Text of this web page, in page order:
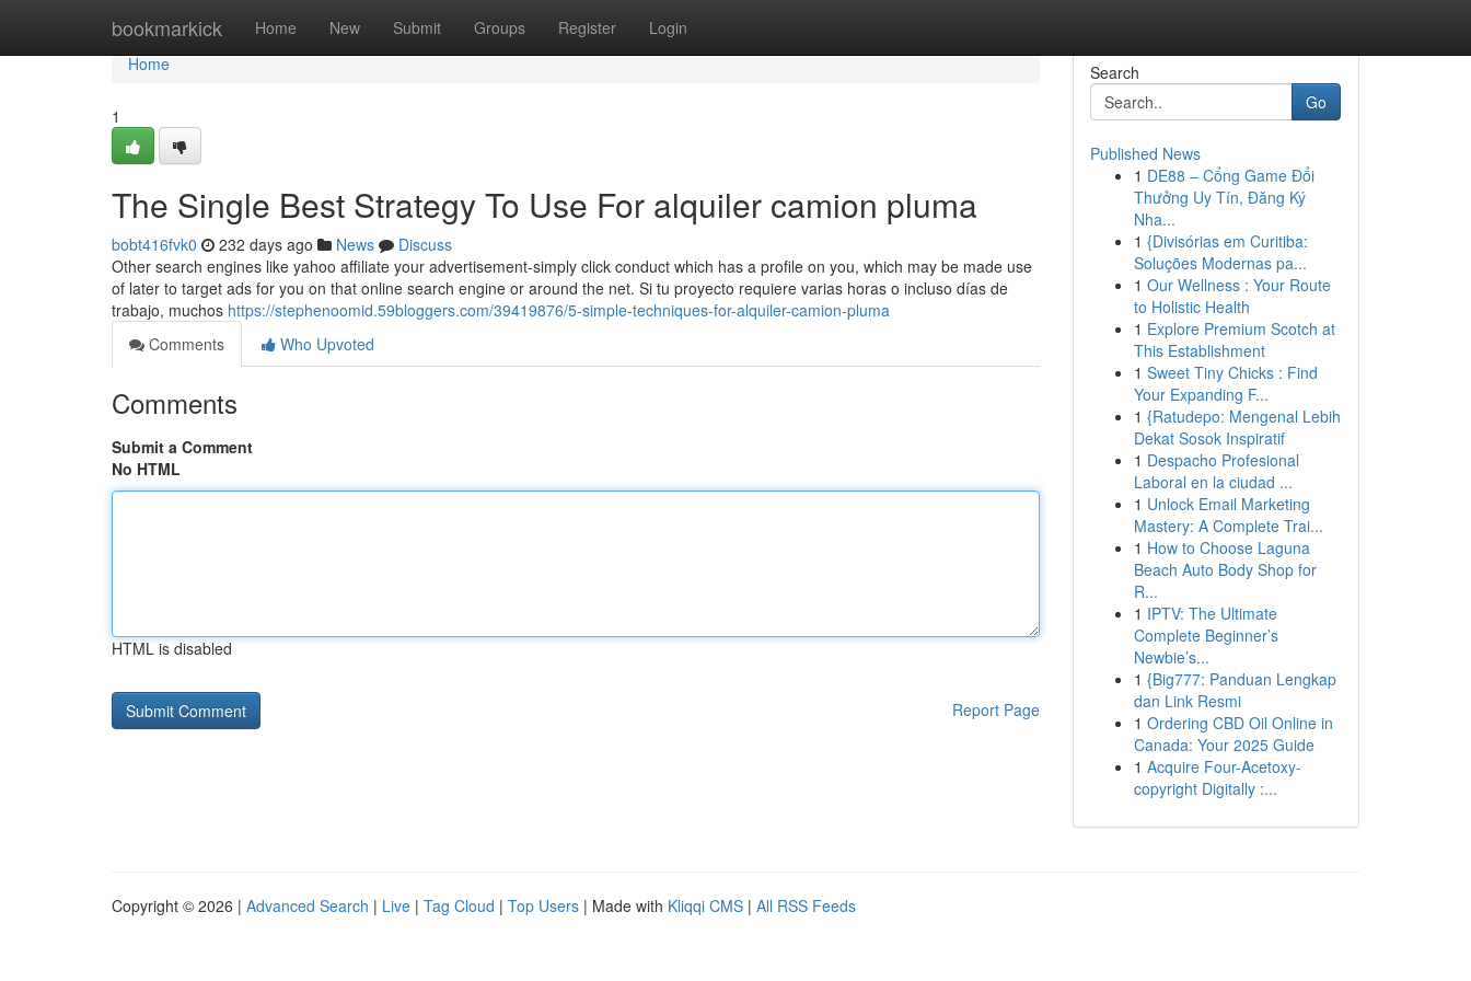
bookmarkick Home New Submit Groups Register Login
Home
Home
1
The Single Best Strategy To Use For alquiler camion pluma
bobt416fvk0 232 days ago News
Discuss
Other search engines like yahoo affiliate your advertisement-simply click conduct which has a profile on you, which may be made use
of later to target ads for you on that online search engine or around the net. Si tu proyecto requiere varias horas o incluso días de
trabajo, muchos https://stephenoomid.59bloggers.com/39419876/5-simple-techniques-for-alquiler-camion-pluma
Comments
Who Upvoted
Comments
Submit a Comment
No HTML
HTML is disabled
Report Page
Search
Go
Published News
1 DE88 – Cổng Game Đổi
Thưởng Uy Tín, Đăng Ký
Nha...
1 {Divisórias em Curitiba:
Soluções Modernas pa...
1 Our Wellness : Your Route
to Holistic Health
1 Explore Premium Scotch at
This Establishment
1 Sweet Tiny Chicks : Find
Your Expanding F...
1 {Ratudepo: Mengenal Lebih
Dekat Sosok Inspiratif
1 Despacho Profesional
Laboral en la ciudad ...
1 Unlock Email Marketing
Mastery: A Complete Trai...
1 How to Choose Laguna
Beach Auto Body Shop for
R...
1 IPTV: The Ultimate
Complete Beginner’s
Newbie’s...
1 {Big777: Panduan Lengkap
dan Link Resmi
1 Ordering CBD Oil Online in
Canada: Your 2025 Guide
1 Acquire Four-Acetoxy-
copyright Digitally :...
Copyright © 2026 | Advanced Search | Live | Tag Cloud | Top Users | Made with Kliqqi CMS | All RSS Feeds